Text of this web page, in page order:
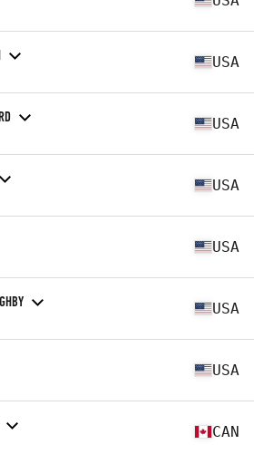
USA
USA
USA
USA
USA
USA
CAN